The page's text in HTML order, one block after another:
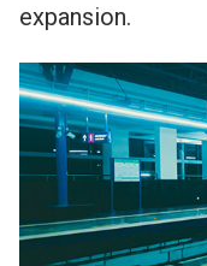
expansion.